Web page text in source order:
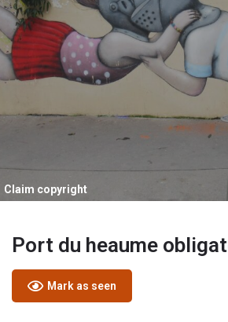
Claim copyright
Port du heaume
Mark as seen